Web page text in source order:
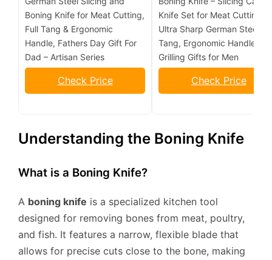
Boning Knife for Meat Cutting,
Full Tang & Ergonomic
Handle, Fathers Day Gift For
Dad – Artisan Series
Check Price
Knife Set for Meat Cutting,
Ultra Sharp German Steel,
Tang, Ergonomic Handles,
Grilling Gifts for Men
Check Price
Understanding the Boning Knife
What is a Boning Knife?
A boning knife is a specialized kitchen tool
designed for removing bones from meat, poultry,
and fish. It features a narrow, flexible blade that
allows for precise cuts close to the bone, making